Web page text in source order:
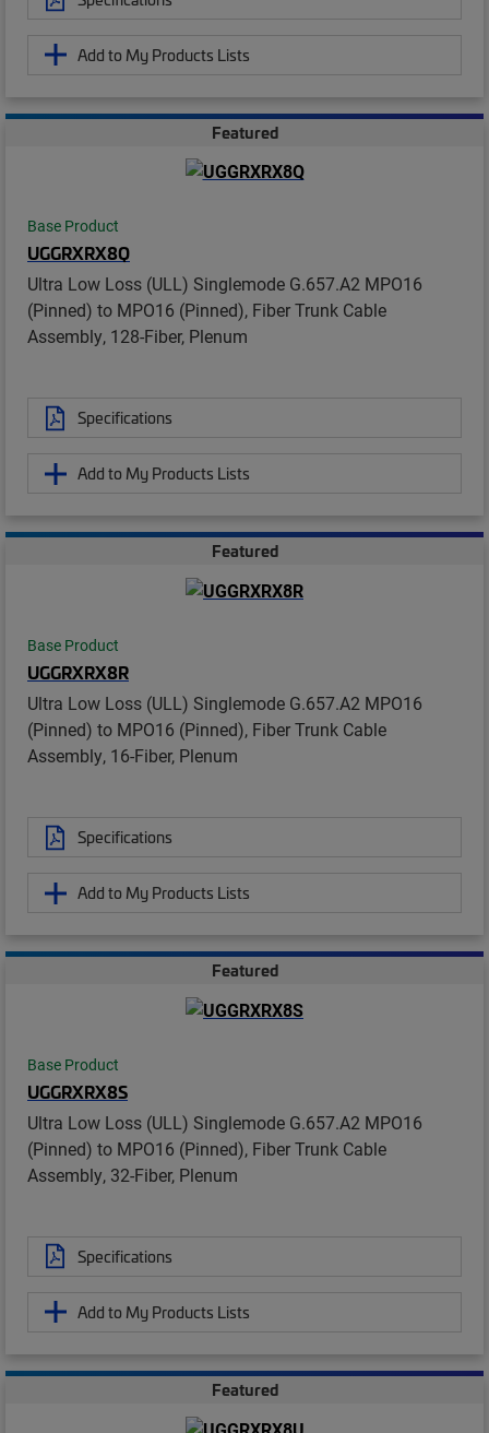
Add to My Products Lists
Featured
Base Product
UGGRXRX8Q
Ultra Low Loss (ULL) Singlemode G.657.A2 MPO16
(Pinned) to MPO16 (Pinned), Fiber Trunk Cable
Assembly, 128-Fiber, Plenum
Specifications
Add to My Products Lists
Featured
Base Product
UGGRXRX8R
Ultra Low Loss (ULL) Singlemode G.657.A2 MPO16
(Pinned) to MPO16 (Pinned), Fiber Trunk Cable
Assembly, 16-Fiber, Plenum
Specifications
Add to My Products Lists
Featured
Base Product
UGGRXRX8S
Ultra Low Loss (ULL) Singlemode G.657.A2 MPO16
(Pinned) to MPO16 (Pinned), Fiber Trunk Cable
Assembly, 32-Fiber, Plenum
Specifications
Add to My Products Lists
Featured